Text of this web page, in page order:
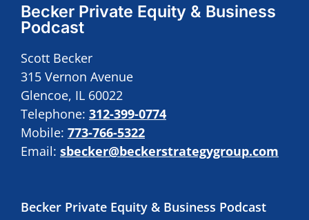
Becker Private Equity & Business
Podcast
Scott Becker
315 Vernon Avenue
Glencoe, IL 60022
Telephone: 312-399-0774
Mobile: 773-766-5322
Email: sbecker@beckerstrategygroup.com
Becker Private Equity & Business Podcast